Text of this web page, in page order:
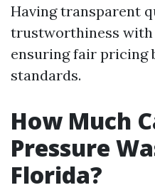
Having transparent
trustworthiness
ensuring fair pricing
standards.
How Much
Pressure
Florida?